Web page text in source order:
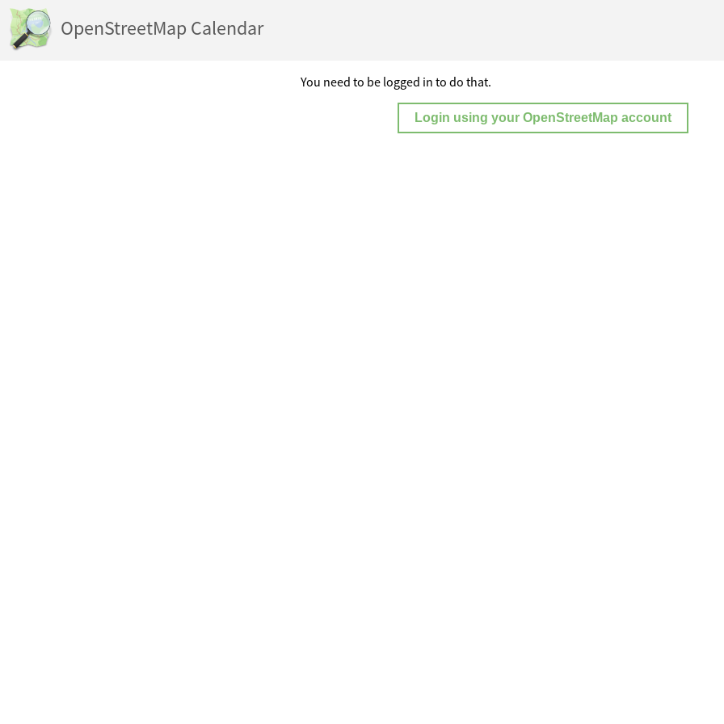
OpenStreetMap Calendar
You need to be logged in to do that.
Login using your OpenStreetMap account